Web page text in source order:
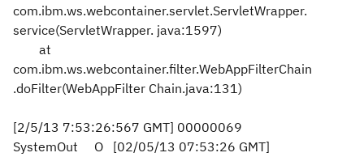
com.ibm.ws.webcontainer.servlet.ServletWrapper.
service(ServletWrapper. java:1597)
at
com.ibm.ws.webcontainer.filter.WebAppFilterChain
.doFilter(WebAppFilter Chain.java:131)
[2/5/13 7:53:26:567 GMT] 00000069
SystemOut O [02/05/13 07:53:26 GMT]